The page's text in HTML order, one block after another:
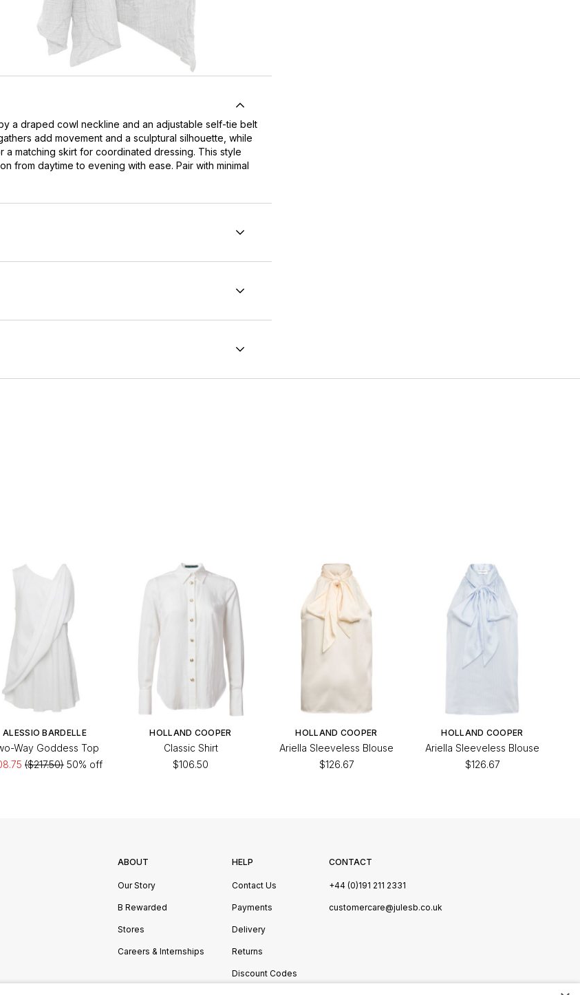
a draped cowl neckline and an adjustable self-tie belt
add movement and a sculptural silhouette, while
matching skirt for coordinated dressing. This style
from daytime to evening with ease. Pair with minimal
ALESSIO BARDELLE
Way Goddess Top
($217.50) 50% off
HOLLAND COOPER
Classic Shirt
$106.50
HOLLAND COOPER
Ariella Sleeveless Blouse
$126.67
HOLLAND COOPER
Ariella Sleeveless Blouse
$126.67
ABOUT
Our Story
B Rewarded
Stores
Careers & Internships
HELP
Contact Us
Payments
Delivery
Returns
Discount Codes
CONTACT
+44 (0)191 211 2331
customercare@julesb.co.uk